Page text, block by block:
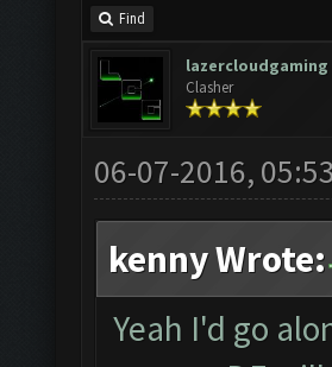
Find
lazercloudgaming
Clasher
06-07-2016,
kenny Wrote:
Yeah I'd go